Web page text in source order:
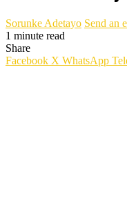
Sorunke Adetayo Send an
1 minute read
Share
Facebook X WhatsApp